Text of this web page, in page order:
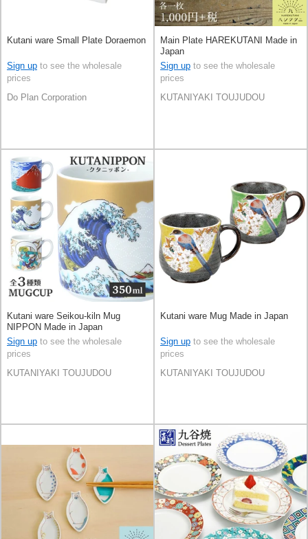
Kutani ware Small Plate Doraemon
Sign up to see the wholesale
prices
Do Plan Corporation
Main Plate HAREKUTANI Made in
Japan
Sign up to see the wholesale
prices
KUTANIYAKI TOUJUDOU
Kutani ware Seikou-kiln Mug
NIPPON Made in Japan
Sign up to see the wholesale
prices
KUTANIYAKI TOUJUDOU
Kutani ware Mug Made in Japan
Sign up to see the wholesale
prices
KUTANIYAKI TOUJUDOU